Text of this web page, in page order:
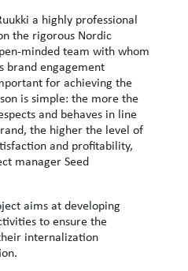
a highly professional
the rigorous Nordic
minded team with whom
brand engagement
for achieving the
is simple: the more the
and behaves in line
the higher the level of
and profitability,
manager Seed
aims at developing
to ensure the
internalization